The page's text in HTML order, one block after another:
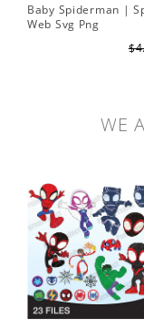
Baby Spiderman |
Web Svg Png
WE